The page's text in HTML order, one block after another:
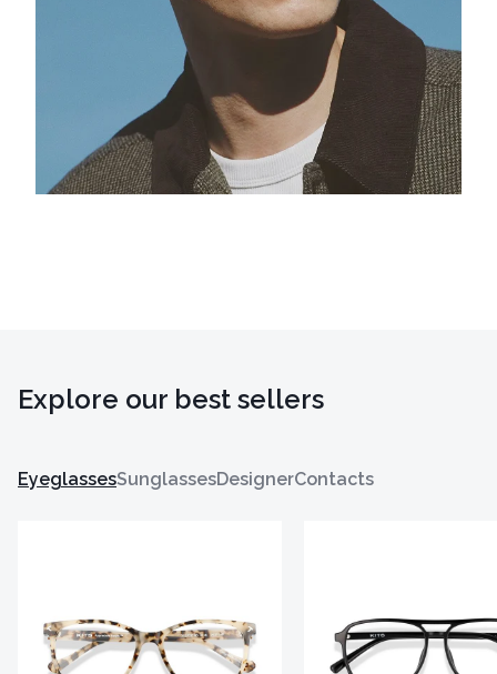
Explore our best sellers
EyeglassesSunglassesDesignerContacts